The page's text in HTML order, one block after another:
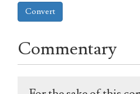
Convert
Commentary